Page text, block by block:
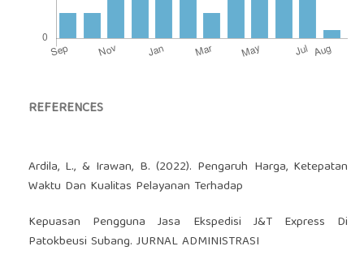
REFERENCES
Ardila, L., & Irawan, B. (2022). Pengaruh Harga, Ketepatan
Waktu Dan Kualitas Pelayanan Terhadap
Kepuasan Pengguna Jasa Ekspedisi J&T Express Di
Patokbeusi Subang. JURNAL ADMINISTRASI